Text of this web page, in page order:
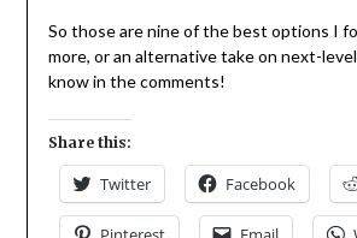
So those are nine of the best options I
more, or an alternative take on next-
know in the comments!
Share this:
Twitter Facebook